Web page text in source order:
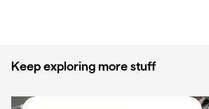
Keep exploring more stuff